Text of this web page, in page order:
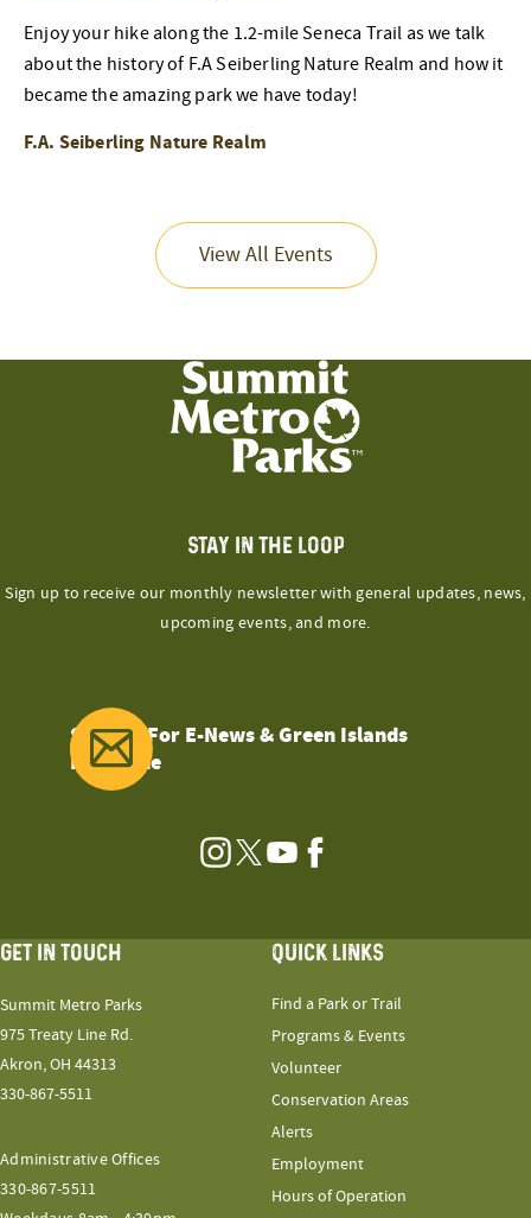
Enjoy your hike along the 1.2-mile Seneca Trail as we talk
about the history of F.A Seiberling Nature Realm and how it
became the amazing park we have today!
F.A. Seiberling Nature Realm
View All Events
STAY IN THE LOOP
Sign up to receive our monthly newsletter with general updates, news,
upcoming events, and more.
Sign Up For E-News & Green Islands
Magazine
Instagram
TwitterYouTubeFacebook
GET IN TOUCH
Summit Metro Parks
975 Treaty Line Rd.
Akron, OH 44313
330-867-5511
Administrative Offices
330-867-5511
QUICK LINKS
Find a Park or Trail
Programs & Events
Volunteer
Conservation Areas
Alerts
Employment
Hours of Operation